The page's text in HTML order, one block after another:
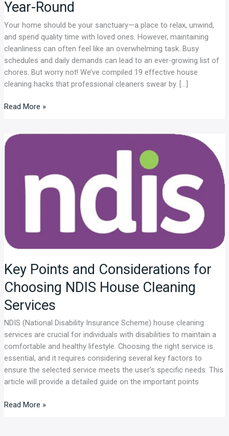
Year-Round
Your home should be your sanctuary—a place to relax, unwind,
and spend quality time with loved ones. However, maintaining
cleanliness can often feel like an overwhelming task. Busy
schedules and daily demands can lead to an ever-growing list of
chores. But worry not! We’ve compiled 19 effective house
cleaning hacks that professional cleaners swear by. […]
Read More »
Key Points and Considerations for
Choosing NDIS House Cleaning
Services
NDIS (National Disability Insurance Scheme) house cleaning
services are crucial for individuals with disabilities to maintain a
comfortable and healthy lifestyle. Choosing the right service is
essential, and it requires considering several key factors to
ensure the selected service meets the user’s specific needs. This
article will provide a detailed guide on the important points
Key
Considerations
Cleaning
Services
Read More »